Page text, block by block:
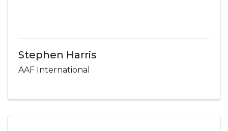
Stephen Harris
AAF International